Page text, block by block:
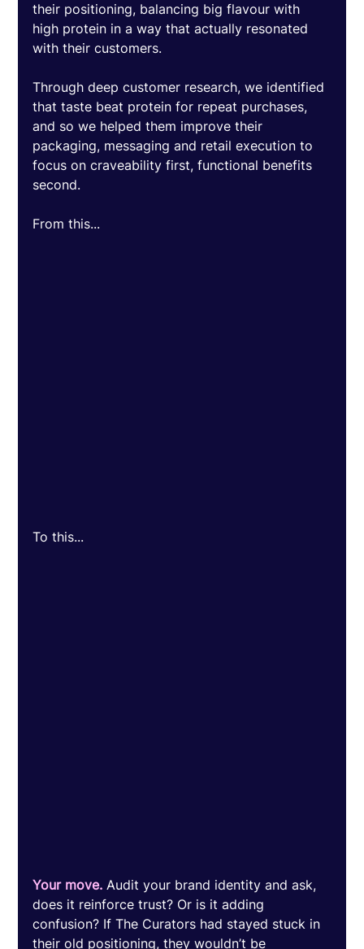
their positioning, balancing big flavour with
high protein in a way that actually resonated
with their customers.
Through deep customer research, we identified
that taste beat protein for repeat purchases,
and so we helped them improve their
packaging, messaging and retail execution to
focus on craveability first, functional benefits
second.
From this...
To this...
Your move. Audit your brand identity and ask,
does it reinforce trust? Or is it adding
confusion? If The Curators had stayed stuck in
their old positioning, they wouldn’t be